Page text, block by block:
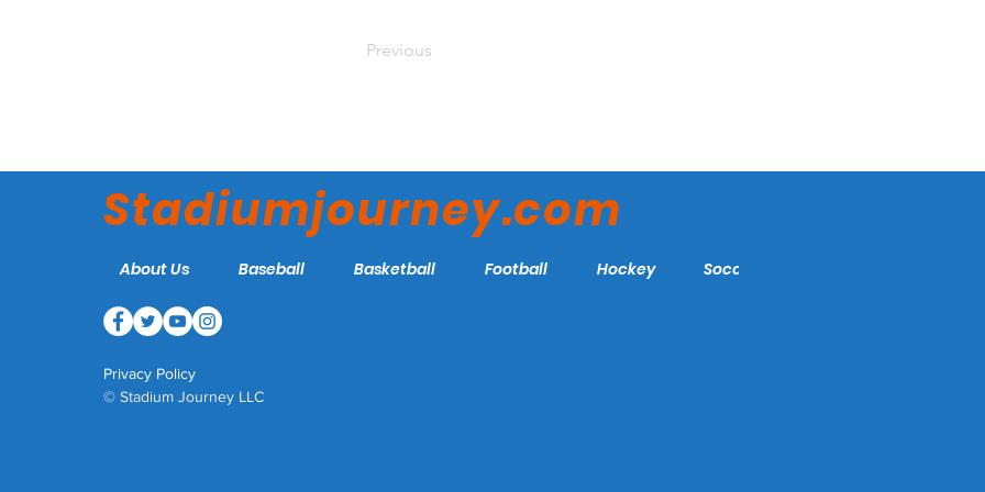
Previous
Stadiumjourney.com
About Us Baseball Basketball Football Hockey Soccer
Privacy Policy
© Stadium Journey LLC